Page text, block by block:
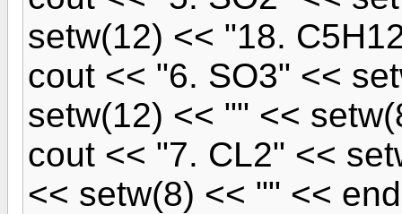
setw(12) << "18.
cout << "6. SO3" <<
setw(12) << "" <<
cout << "7. CL2" <<
<< setw(8) << "" <<